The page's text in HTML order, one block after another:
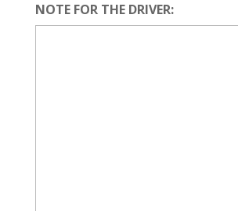
NOTE FOR THE DRIVER: